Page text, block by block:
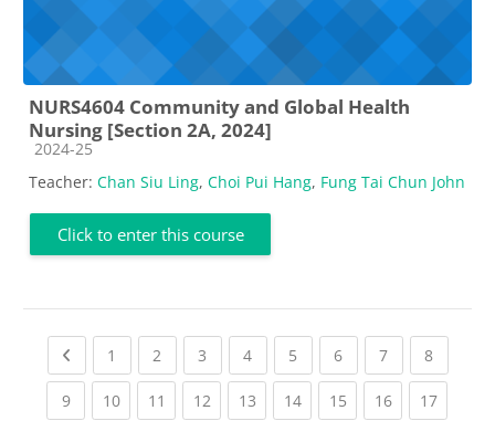
NURS4604 Community and Global Health
Nursing [Section 2A, 2024]
Course category
2024-25
Teacher: Chan Siu Ling, Choi Pui Hang, Fung Tai Chun John
Click to enter this course
Previous page
1 (current)
2 (current)
3 (current)
4(current)
5 (current)
6(current)
7(current)
8(current)
9(current)
10(current)
11 (current)
12(current)
13(current)
14(current)
15(current)
16(current)
17